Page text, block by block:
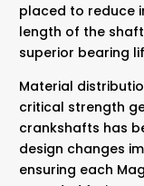
placed to reduce
length of the
superior bearing
Material
critical strength
crankshafts has
design changes
ensuring each